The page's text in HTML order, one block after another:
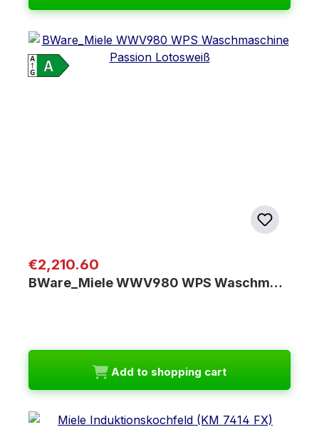
Regular price:
€2,210.60
BWare_Miele WWV980 WPS Waschm…
Add to shopping cart